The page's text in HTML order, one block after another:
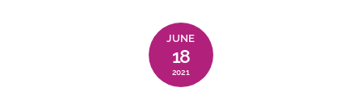
JUNE
18
2021